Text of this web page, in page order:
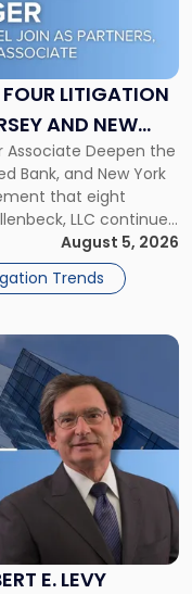
LITIGATION
AND NEW
Associate Deepen the
Bank, and New York
that eight
LLC continues
Litigation Group.
Jay R. McDaniel as
August 5, 2026
Trends
E. LEVY